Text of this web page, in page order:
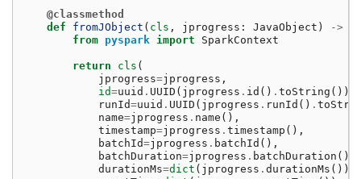
@classmethod
def
fromJObject ( cls , jprogress : JavaObject ) ->
from pyspark import SparkContext
return cls (
jprogress=jprogress ,
id=uuid . UUID ( jprogress . id () . toString ()),
runId=uuid . UUID ( jprogress . runId () .
name=jprogress . name (),
timestamp=jprogress . timestamp (),
batchId=jprogress . batchId (),
batchDuration=jprogress . batchDuration (),
durationMs=dict ( jprogress . durationMs ()),